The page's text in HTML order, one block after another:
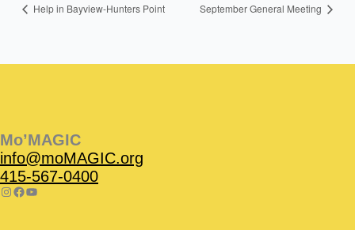
Help in Bayview-Hunters Point September General Meeting
Mo’MAGIC
info@moMAGIC.org
415-567-0400